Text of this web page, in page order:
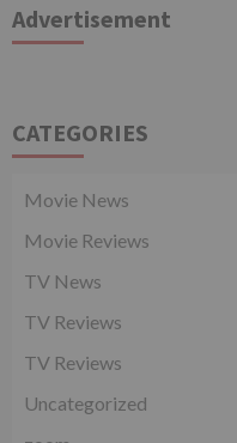
Advertisement
CATEGORIES
Movie News
Movie Reviews
TV News
TV Reviews
TV Reviews
Uncategorized